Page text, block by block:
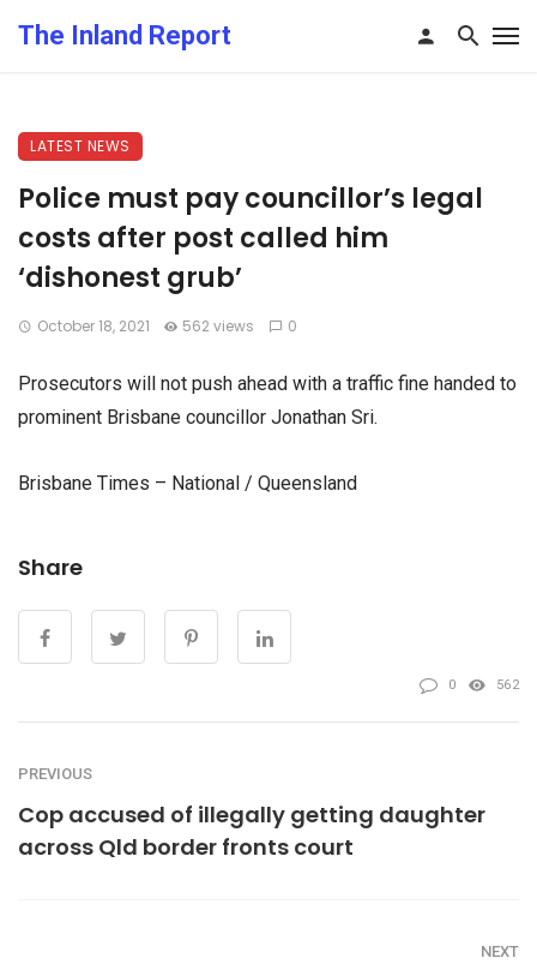
The Inland Report
LATEST NEWS
Police must pay councillor’s legal
costs after post called him
‘dishonest grub’
October 18, 2021 562 views 0
Prosecutors will not push ahead with a traffic fine handed to
prominent Brisbane councillor Jonathan Sri.
Brisbane Times – National / Queensland
Share
0 562
PREVIOUS
Cop accused of illegally getting daughter
across Qld border fronts court
NEXT